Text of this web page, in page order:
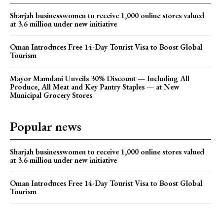
Sharjah businesswomen to receive 1,000 online stores valued
at 3.6 million under new initiative
Oman Introduces Free 14-Day Tourist Visa to Boost Global
Tourism
Mayor Mamdani Unveils 30% Discount — Including All
Produce, All Meat and Key Pantry Staples — at New
Municipal Grocery Stores
Popular news
Sharjah businesswomen to receive 1,000 online stores valued
at 3.6 million under new initiative
Oman Introduces Free 14-Day Tourist Visa to Boost Global
Tourism